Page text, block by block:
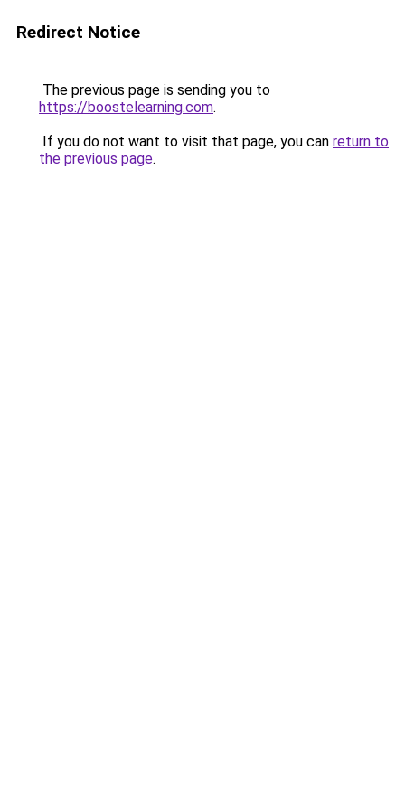
Redirect Notice
The previous page is sending you to
https://boostelearning.com.
If you do not want to visit that page, you can return to
the previous page.